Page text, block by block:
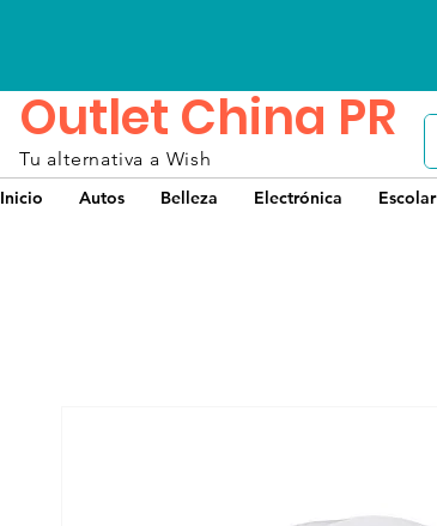
Outlet China PR
Tu alternativa a Wish
Inicio Autos Belleza Electrónica Escolar